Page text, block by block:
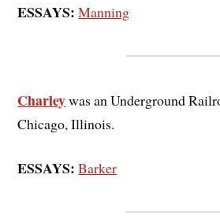
ESSAYS: Manning
Charleywas an Underground
Chicago, Illinois.
ESSAYS: Barker